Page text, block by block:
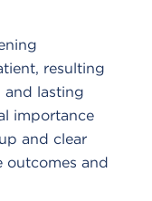
resulting
and lasting
importance
and clear
outcomes and